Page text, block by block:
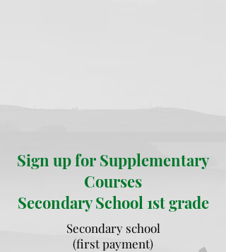
Sign up for Supplementary
Courses
Secondary School 1st grade
Secondary school
(first payment)